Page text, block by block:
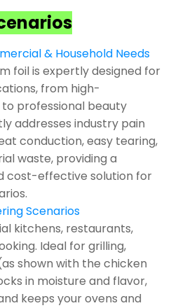
& Household Needs
foil is expertly designed for
from high-
professional beauty
addresses industry pain
conduction, easy tearing,
waste, providing a
cost-effective solution for
Scenarios
kitchens, restaurants,
Ideal for grilling,
shown with the chicken
in moisture and flavor,
keeps your ovens and